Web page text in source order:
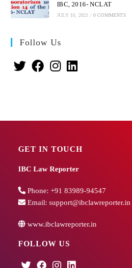
IBC, 2016- NCLAT
JULY 10, 2021 / 0 COMMENTS
Follow Us
GET IN TOUCH
IBC Law Reporter
Phone:+91 83989-94547
Email:support@ibclawreporter.in
www.ibclawreporter.in
FOLLOW US